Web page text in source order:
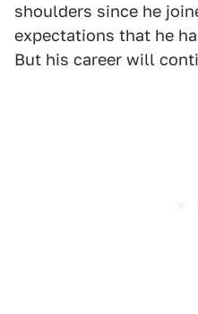
shoulders since he
expectations that he
But his career will